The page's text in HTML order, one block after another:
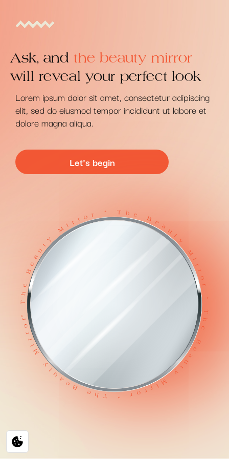
Ask, and the beauty mirror
will reveal your perfect look
Lorem ipsum dolor sit amet, consectetur adipiscing
elit, sed do eiusmod tempor incididunt ut labore et
dolore magna aliqua.
Let's begin